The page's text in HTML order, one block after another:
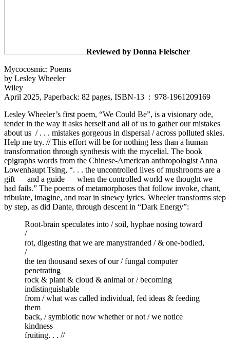
Reviewed by Donna Fleischer
Mycocosmic: Poems
by Lesley Wheeler
Wiley
April 2025, Paperback: 82 pages, ISBN-13 ‏ : ‎ 978-1961209169
Lesley Wheeler’s first poem, “We Could Be”, is a visionary ode,
tender in the way it asks herself and all of us to gather our mistakes
about us / . . . mistakes gorgeous in dispersal / across polluted skies.
Help me try. // This effort will be for nothing less than a human
transformation through synthesis with the mycelial. The book
epigraphs words from the Chinese-American anthropologist Anna
Lowenhaupt Tsing, “. . . the uncontrolled lives of mushrooms are a
gift — and a guide — when the controlled world we thought we
had fails.” The poems of metamorphoses that follow invoke, chant,
tribulate, imagine, and roar in sinewy lyrics. Wheeler transforms step
by step, as did Dante, through descent in “Dark Energy”:
Root-brain speculates into / soil, hyphae nosing toward
/
rot, digesting that we are manystranded / & one-bodied,
/
the ten thousand sexes of our / fungal computer
penetrating
rock & plant & cloud & animal or / becoming
indistinguishable
from / what was called individual, fed ideas & feeding
them
back, / symbiotic now whether or not / we notice
kindness
fruiting. . . //